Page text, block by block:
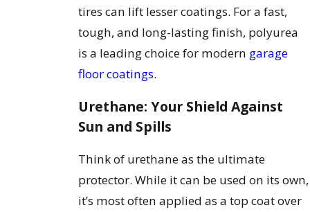
tires can lift lesser coatings. For a fast,
tough, and long-lasting finish, polyurea
is a leading choice for modern garage
floor coatings.
Urethane: Your Shield Against
Sun and Spills
Think of urethane as the ultimate
protector. While it can be used on its own,
it’s most often applied as a top coat over